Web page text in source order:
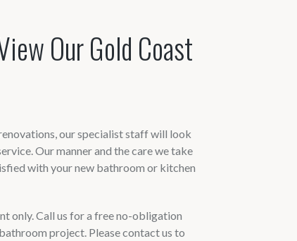
Our Gold Coast
our specialist staff will look
Our manner and the care we take
with your new bathroom or kitchen
only. Call us for a free no-obligation
project. Please contact us to